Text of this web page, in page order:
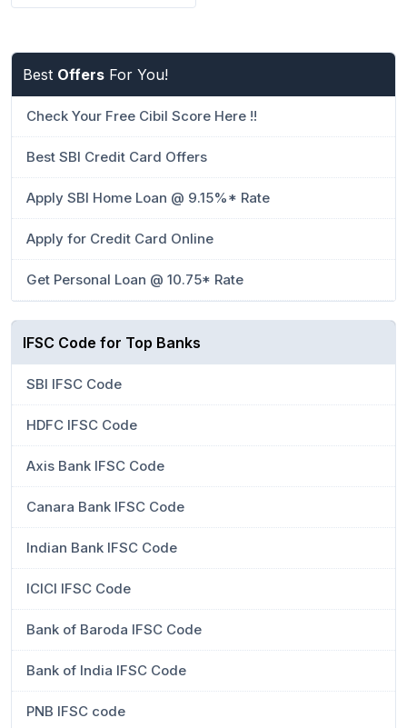
Best Offers For You!
Check Your Free Cibil Score Here !!
Best SBI Credit Card Offers
Apply SBI Home Loan @ 9.15%* Rate
Apply for Credit Card Online
Get Personal Loan @ 10.75* Rate
IFSC Code for Top Banks
SBI IFSC Code
HDFC IFSC Code
Axis Bank IFSC Code
Canara Bank IFSC Code
Indian Bank IFSC Code
ICICI IFSC Code
Bank of Baroda IFSC Code
Bank of India IFSC Code
PNB IFSC code